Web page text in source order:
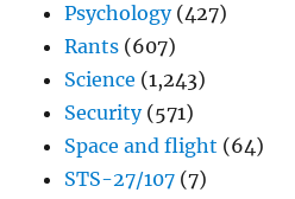
Psychology(427)
Rants (607)
Science (1,243)
Security(571)
Space and flight (64)
STS-27/107 (7)